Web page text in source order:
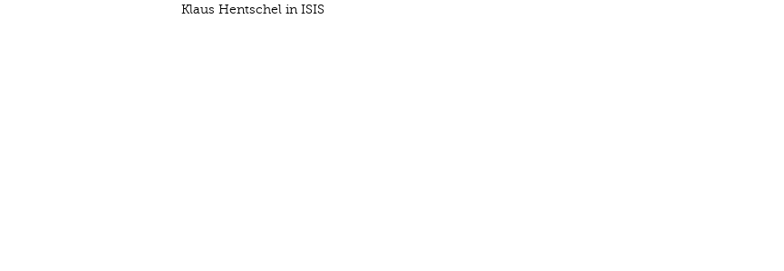
Klaus Hentschel in ISIS